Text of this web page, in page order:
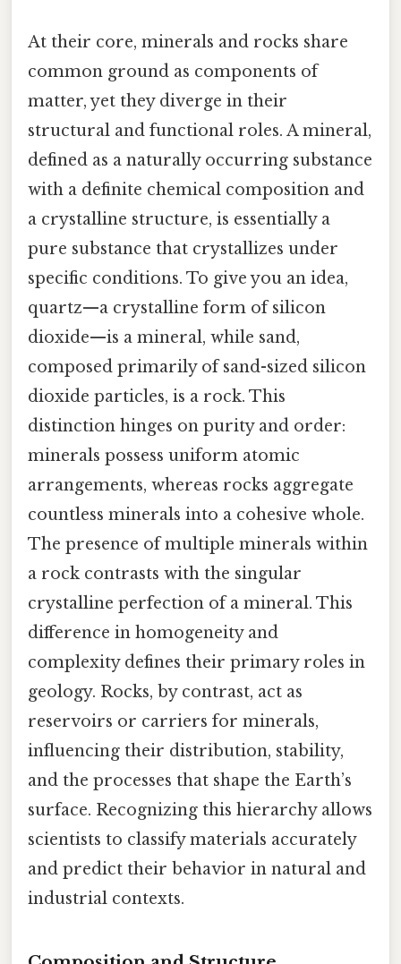
At their core, minerals and rocks share
common ground as components of
matter, yet they diverge in their
structural and functional roles. A mineral,
defined as a naturally occurring substance
with a definite chemical composition and
a crystalline structure, is essentially a
pure substance that crystallizes under
specific conditions. To give you an idea,
quartz—a crystalline form of silicon
dioxide—is a mineral, while sand,
composed primarily of sand-sized silicon
dioxide particles, is a rock. This
distinction hinges on purity and order:
minerals possess uniform atomic
arrangements, whereas rocks aggregate
countless minerals into a cohesive whole.
The presence of multiple minerals within
a rock contrasts with the singular
crystalline perfection of a mineral. This
difference in homogeneity and
complexity defines their primary roles in
geology. Rocks, by contrast, act as
reservoirs or carriers for minerals,
influencing their distribution, stability,
and the processes that shape the Earth’s
surface. Recognizing this hierarchy allows
scientists to classify materials accurately
and predict their behavior in natural and
industrial contexts.